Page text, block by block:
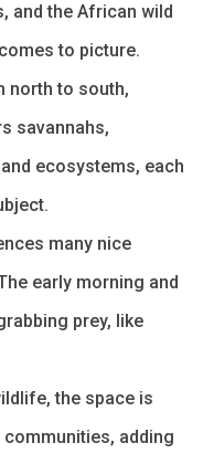
and the African wild
to picture.
north to south,
savannahs,
ecosystems, each
many nice
early morning and
prey, like
the space is
adding